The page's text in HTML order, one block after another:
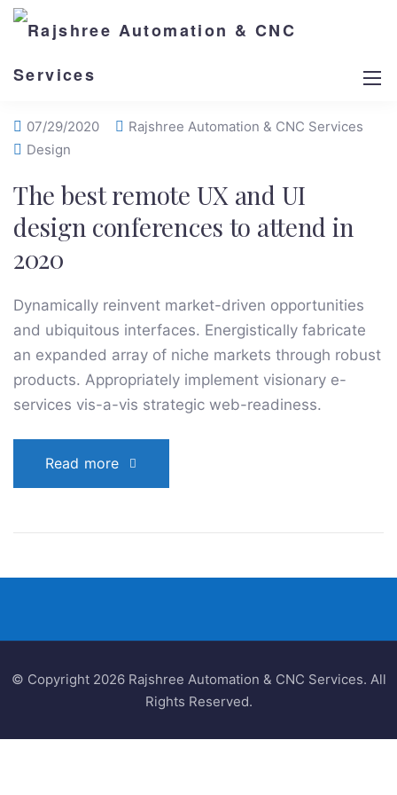
07/29/2020
Rajshree Automation & CNC Services
Design
The best remote UX and UI
design conferences to attend in
2020
Dynamically reinvent market-driven opportunities
and ubiquitous interfaces. Energistically fabricate
an expanded array of niche markets through robust
products. Appropriately implement visionary e-
services vis-a-vis strategic web-readiness.
Read more
© Copyright 2026 Rajshree Automation & CNC Services. All
Rights Reserved.